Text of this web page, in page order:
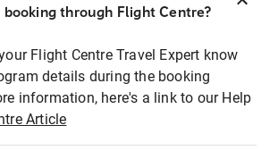
booking through Flight Centre?
Flight Centre Travel Expert know
details during the booking
information, here's a link to our Help
Article